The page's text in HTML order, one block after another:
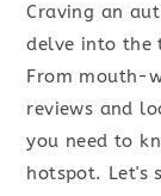
Craving an
delve into the
From mouth-
reviews and
you need to
hotspot. Let's